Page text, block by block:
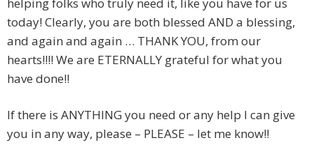
helping folks who truly need it, like you have for us
today! Clearly, you are both blessed AND a blessing,
and again and again … THANK YOU, from our
hearts!!!! We are ETERNALLY grateful for what you
have done!!
If there is ANYTHING you need or any help I can give
you in any way, please – PLEASE – let me know!!